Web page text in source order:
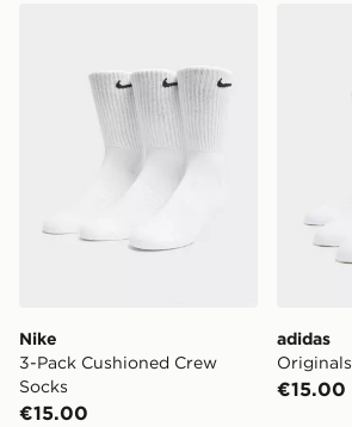
Nike
3-Pack Cushioned Crew
Socks
€15.00
adidas
€15.00